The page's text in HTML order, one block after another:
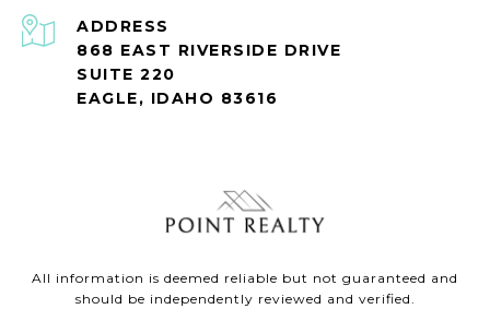
ADDRESS
868 EAST RIVERSIDE DRIVE
SUITE 220
EAGLE, IDAHO 83616
All information is deemed reliable but not guaranteed and
should be independently reviewed and verified.